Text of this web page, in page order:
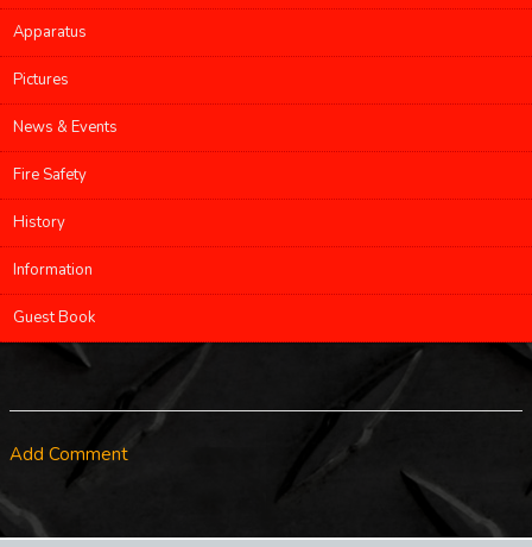
Apparatus
Pictures
News & Events
Fire Safety
History
Information
Guest Book
Add Comment